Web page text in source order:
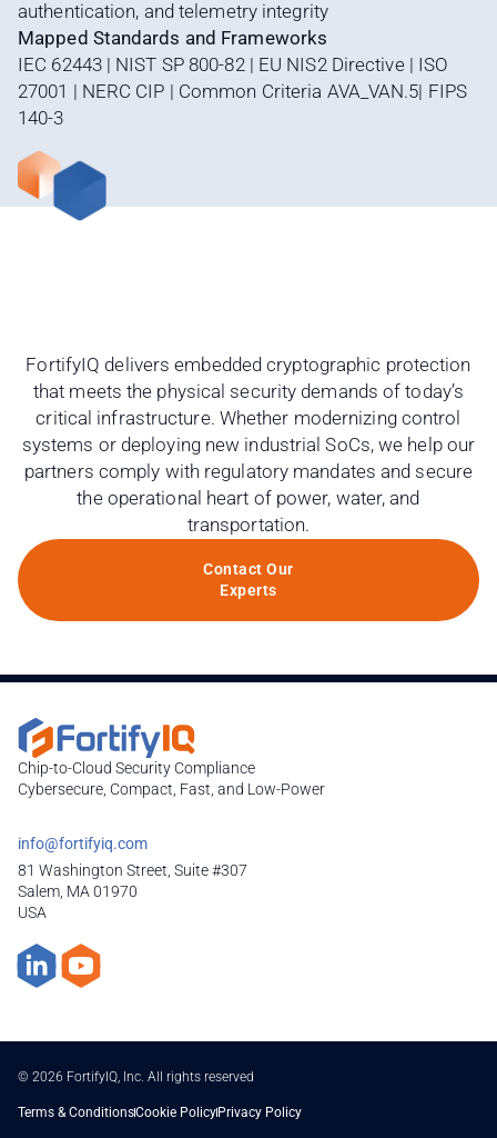
authentication, and telemetry integrity
Mapped Standards and Frameworks
IEC 62443 | NIST SP 800-82 | EU NIS2 Directive | ISO
27001 | NERC CIP | Common Criteria AVA_VAN.5| FIPS
140-3
FortifyIQ delivers embedded cryptographic protection
that meets the physical security demands of today’s
critical infrastructure. Whether modernizing control
systems or deploying new industrial SoCs, we help our
partners comply with regulatory mandates and secure
the operational heart of power, water, and
transportation.
Contact Our
Experts
Chip-to-Cloud Security Compliance
Cybersecure, Compact, Fast, and Low-Power
info@fortifyiq.com
81 Washington Street, Suite #307
Salem, MA 01970
USA
© 2026 FortifyIQ, Inc. All rights reserved
Terms & ConditionsCookie PolicyPrivacy Policy